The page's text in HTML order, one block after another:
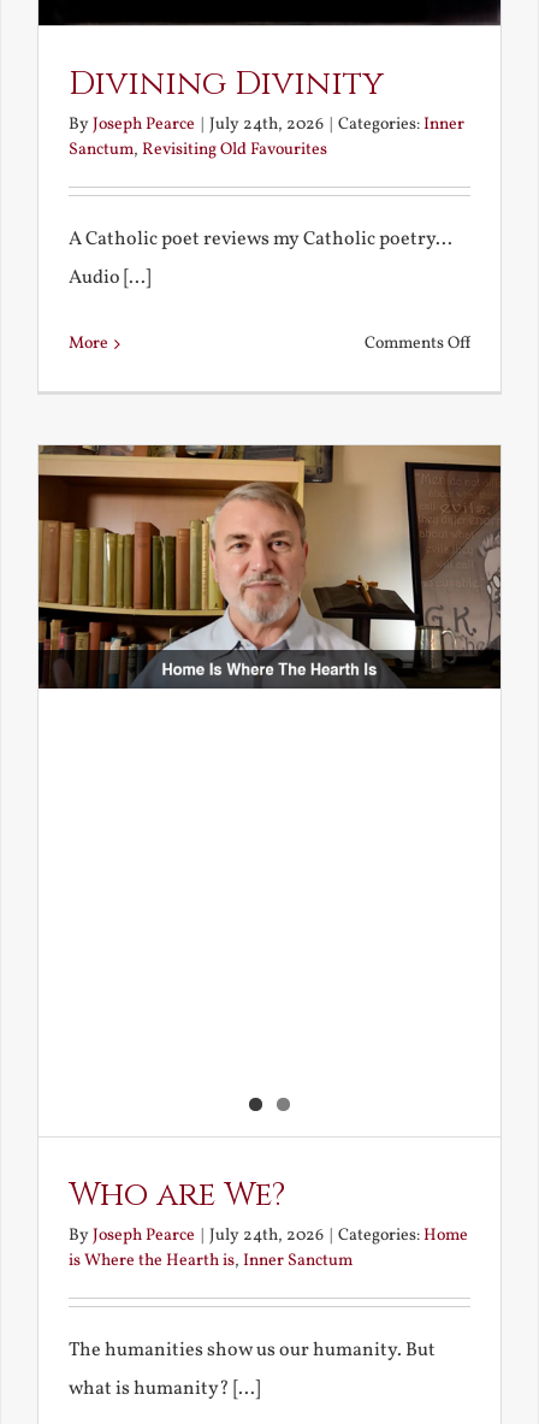
Divining Divinity
ByJoseph Pearce July 24th, 2026 Categories:Inner
Sanctum, Revisiting Old Favourites
A Catholic poet reviews my Catholic poetry...
Audio [...]
More Comments Offon
Who are We?
ByJoseph Pearce July 24th, 2026 Categories:Home
is Where the Hearth is, Inner Sanctum
The humanities show us our humanity. But
what is humanity? [...]